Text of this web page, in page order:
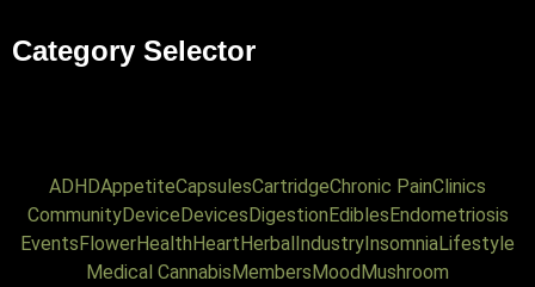
Category Selector
ADHDAppetiteCapsulesCartridgeChronic PainClinics
CommunityDeviceDevicesDigestionEdiblesEndometriosis
EventsFlowerHealthHeartHerbalIndustryInsomniaLifestyle
Medical CannabisMembersMoodMushroom